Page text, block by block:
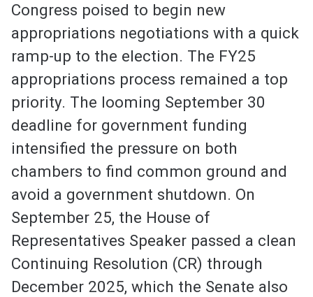
Congress poised to begin new
appropriations negotiations with a quick
ramp-up to the election. The FY25
appropriations process remained a top
priority. The looming September 30
deadline for government funding
intensified the pressure on both
chambers to find common ground and
avoid a government shutdown. On
September 25, the House of
Representatives Speaker passed a clean
Continuing Resolution (CR) through
December 2025, which the Senate also